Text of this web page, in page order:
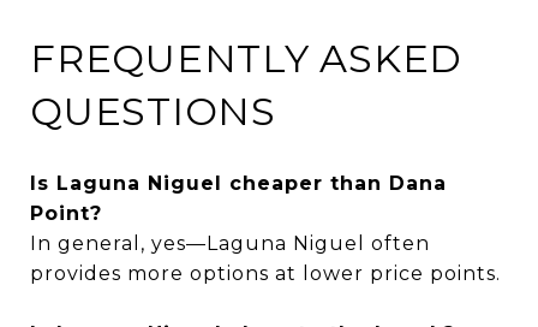
FREQUENTLY ASKED
QUESTIONS
Is Laguna Niguel cheaper than Dana
Point?
In general, yes—Laguna Niguel often
provides more options at lower price points.